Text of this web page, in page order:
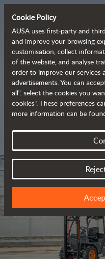
Tough
rough
Brochure
Cookie Policy
AUSA uses first-party and
and improve your browsing
customisation, collect
of the website, and analyse
order to improve our services
advertisements. You can
all", select the cookies you
cookies". These preferences
more information can be